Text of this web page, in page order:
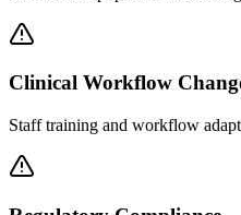
Clinical Workflow
Staff training and workflow